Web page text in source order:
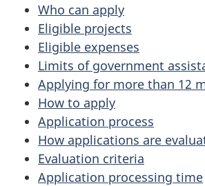
Who can apply
Eligible projects
Eligible expenses
Limits of government
Applying for more than 12
How to apply
Application process
How applications are
Evaluation criteria
Application processing time